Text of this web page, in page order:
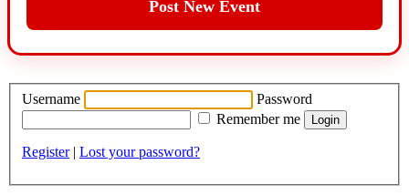
Post New Event
Username
Password
Remember me
Register| Lost your password?